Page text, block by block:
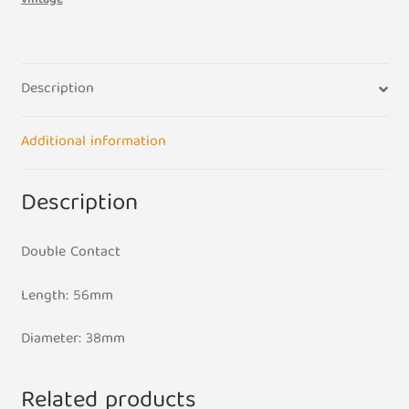
48w
Description
Additional information
Description
Double Contact
Length: 56mm
Diameter: 38mm